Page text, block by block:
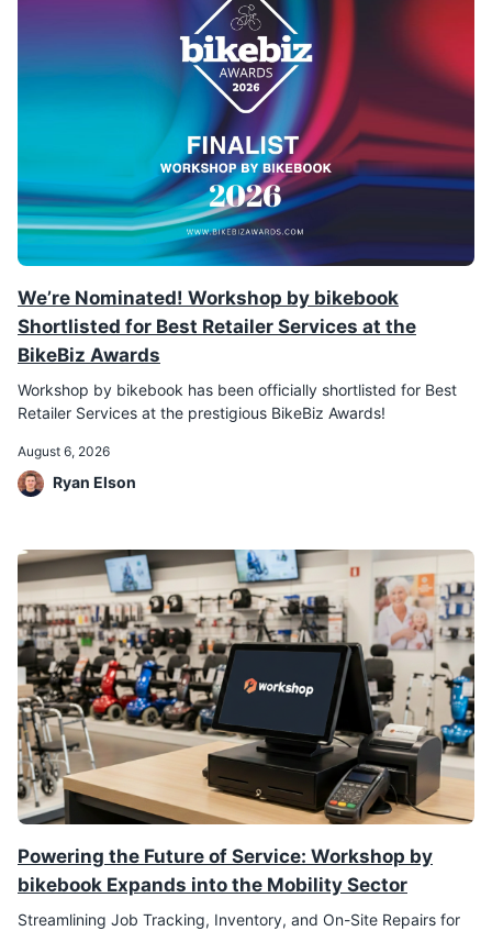
We’re Nominated! Workshop by bikebook
Shortlisted for Best Retailer Services at the
BikeBiz Awards
Workshop by bikebook has been officially shortlisted for Best
Retailer Services at the prestigious BikeBiz Awards!
August 6, 2026
Ryan Elson
Powering the Future of Service: Workshop by
bikebook Expands into the Mobility Sector
Streamlining Job Tracking, Inventory, and On-Site Repairs for